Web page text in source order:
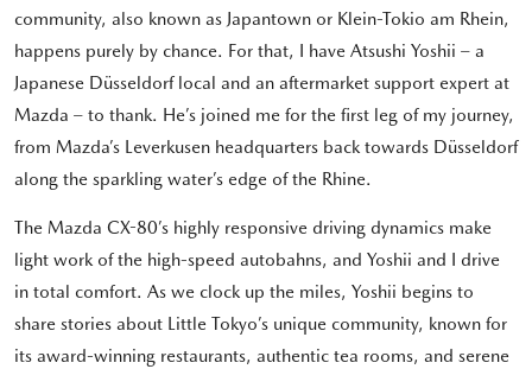
community, also known as Japantown or Klein-Tokio am Rhein,
happens purely by chance. For that, I have Atsushi Yoshii – a
Japanese Düsseldorf local and an aftermarket support expert at
Mazda – to thank. He’s joined me for the first leg of my journey,
from Mazda’s Leverkusen headquarters back towards Düsseldorf
along the sparkling water’s edge of the Rhine.
The Mazda CX-80’s highly responsive driving dynamics make
light work of the high-speed autobahns, and Yoshii and I drive
in total comfort. As we clock up the miles, Yoshii begins to
share stories about Little Tokyo’s unique community, known for
its award-winning restaurants, authentic tea rooms, and serene